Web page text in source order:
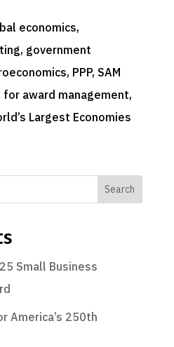
economics
, government
, PPP, SAM
for award management
Largest Economies
Search
Small Business
America’s 250th